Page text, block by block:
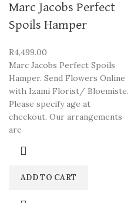
Marc Jacobs Perfect
Spoils Hamper
R4,499.00
Marc Jacobs Perfect Spoils
Hamper. Send Flowers Online
with Izami Florist/ Bloemiste.
Please specify age at
checkout. Our arrangements
are
ADD TO CART